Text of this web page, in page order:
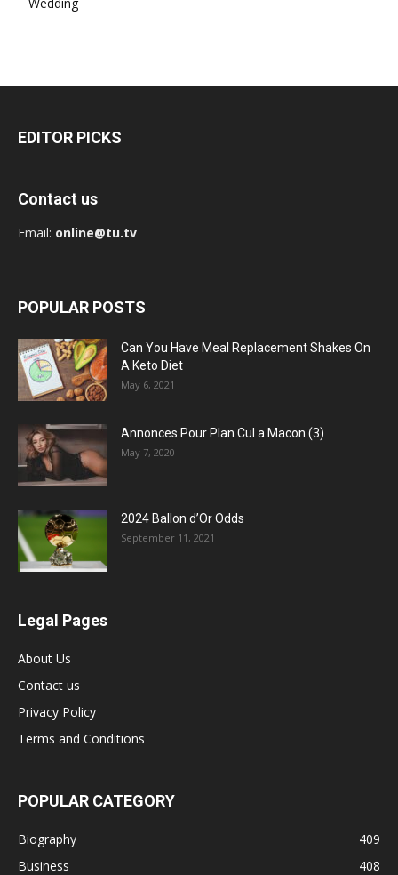
EDITOR PICKS
Contact us
Email: online@tu.tv
POPULAR POSTS
Can You Have Meal Replacement Shakes On
A Keto Diet
May 6, 2021
Annonces Pour Plan Cul a Macon (3)
May 7, 2020
2024 Ballon d’Or Odds
September 11, 2021
Legal Pages
About Us
Contact us
Privacy Policy
Terms and Conditions
POPULAR CATEGORY
Biography
409
Business
408